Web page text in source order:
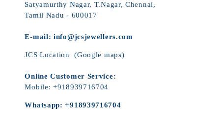
Satyamurthy Nagar, T.Nagar, Chennai,
Tamil Nadu - 600017
E-mail: info@jcsjewellers.com
JCS Location (Google maps)
Online Customer Service:
Mobile:+918939716704
Whatsapp:+918939716704